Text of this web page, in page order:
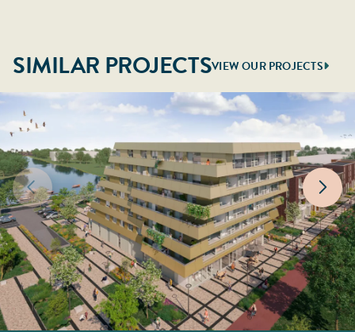
SIMILAR PROJECTSVIEW OUR PROJECTS